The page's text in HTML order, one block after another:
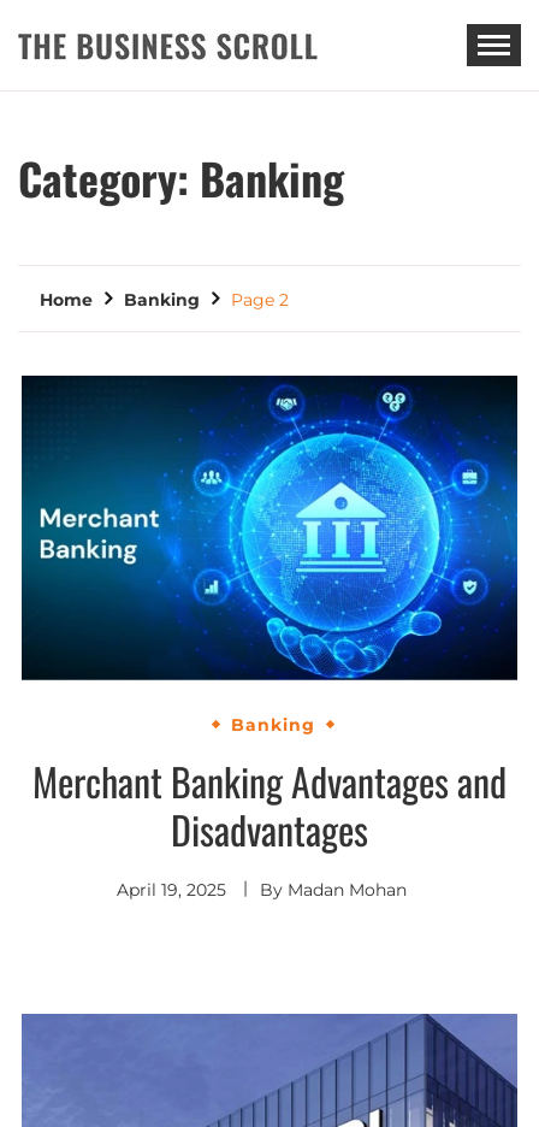
THE BUSINESS SCROLL
Category: Banking
Home Banking Page 2
Banking
Merchant Banking Advantages and
Disadvantages
April 19, 2025 By Madan Mohan